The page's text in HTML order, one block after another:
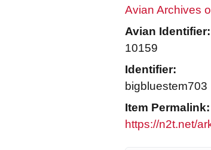
Avian Archives
Avian Identifier:
10159
Identifier:
bigbluestem703
Item Permalink:
https://n2t.net/